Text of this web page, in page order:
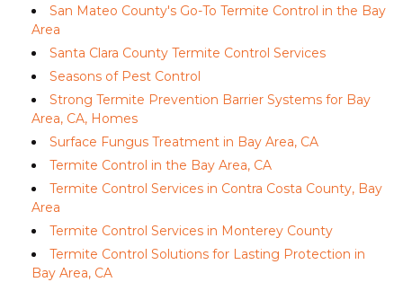
San Mateo County's Go-To Termite Control in the Bay
Area
Santa Clara County Termite Control Services
Seasons of Pest Control
Strong Termite Prevention Barrier Systems for Bay
Area, CA, Homes
Surface Fungus Treatment in Bay Area, CA
Termite Control in the Bay Area, CA
Termite Control Services in Contra Costa County, Bay
Area
Termite Control Services in Monterey County
Termite Control Solutions for Lasting Protection in
Bay Area, CA